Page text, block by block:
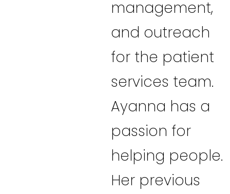
management,
and outreach
for the patient
services team.
Ayanna has a
passion for
helping people.
Her previous